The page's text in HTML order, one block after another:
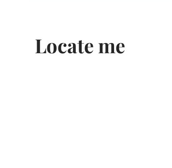
Locate me